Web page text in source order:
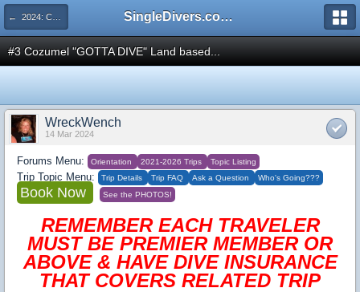
← 2024: COZUMEL "GOTTA DIVE" Our Makeup Trip to a Perennial Favorite Destination April 20-27 SingleDivers.com Surface Interval INDEX
#3 Cozumel "GOTTA DIVE" Land based...
WreckWench
14 Mar 2024
Forums Menu: Orientation 2021-2026 Trips Topic Listing
Trip Topic Menu: Trip Details Trip FAQ Ask a Question Who's Going???
Book Now See the PHOTOS!
REMEMBER EACH TRAVELER
MUST BE PREMIER MEMBER OR
ABOVE & HAVE DIVE INSURANCE
THAT COVERS RELATED TRIP